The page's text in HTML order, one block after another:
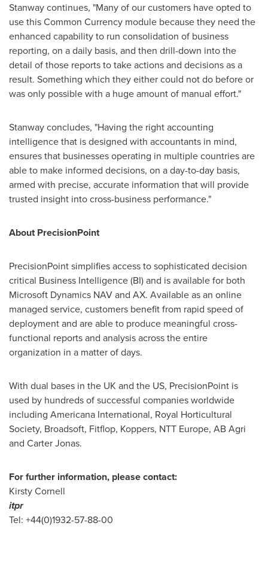
Stanway continues, "Many of our customers have opted to
use this Common Currency module because they need the
enhanced capability to run consolidation of business
reporting, on a daily basis, and then drill-down into the
detail of those reports to take actions and decisions as a
result. Something which they either could not do before or
was only possible with a huge amount of manual effort."
Stanway concludes, "Having the right accounting
intelligence that is designed with accountants in mind,
ensures that businesses operating in multiple countries are
able to make informed decisions, on a day-to-day basis,
armed with precise, accurate information that will provide
trusted insight into cross-business performance."
About PrecisionPoint
PrecisionPoint simplifies access to sophisticated decision
critical Business Intelligence (BI) and is available for both
Microsoft Dynamics NAV and AX. Available as an online
managed service, customers benefit from rapid speed of
deployment and are able to produce meaningful cross-
functional reports and analysis across the entire
organization in a matter of days.
With dual bases in the UK and the US, PrecisionPoint is
used by hundreds of successful companies worldwide
including Americana International, Royal Horticultural
Society, Broadsoft, Fitflop, Koppers, NTT Europe, AB Agri
and Carter Jonas.
For further information, please contact:
Kirsty Cornell
itpr
Tel: +44(0)1932-57-88-00